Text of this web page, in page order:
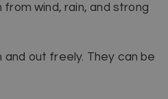
wind, rain, and strong
out freely. They can be